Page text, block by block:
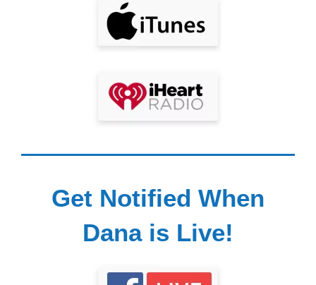
Get Notified When
Dana is Live!